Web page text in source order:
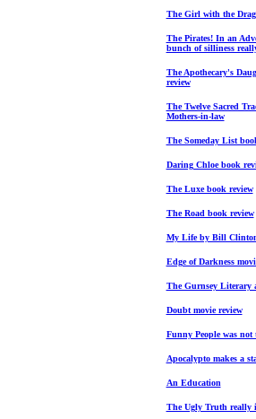
The Girl with the
The Pirates! In an
bunch of silliness
The Apothecary's
review
The Twelve Sacred
Mothers-in-law
The Someday List
Daring Chloe book
The Luxe book review
The Road book review
My Life by Bill
Edge of Darkness
The Gurnsey Literary
Doubt movie review
Funny People was
Apocalypto makes a
An Education
The Ugly Truth really